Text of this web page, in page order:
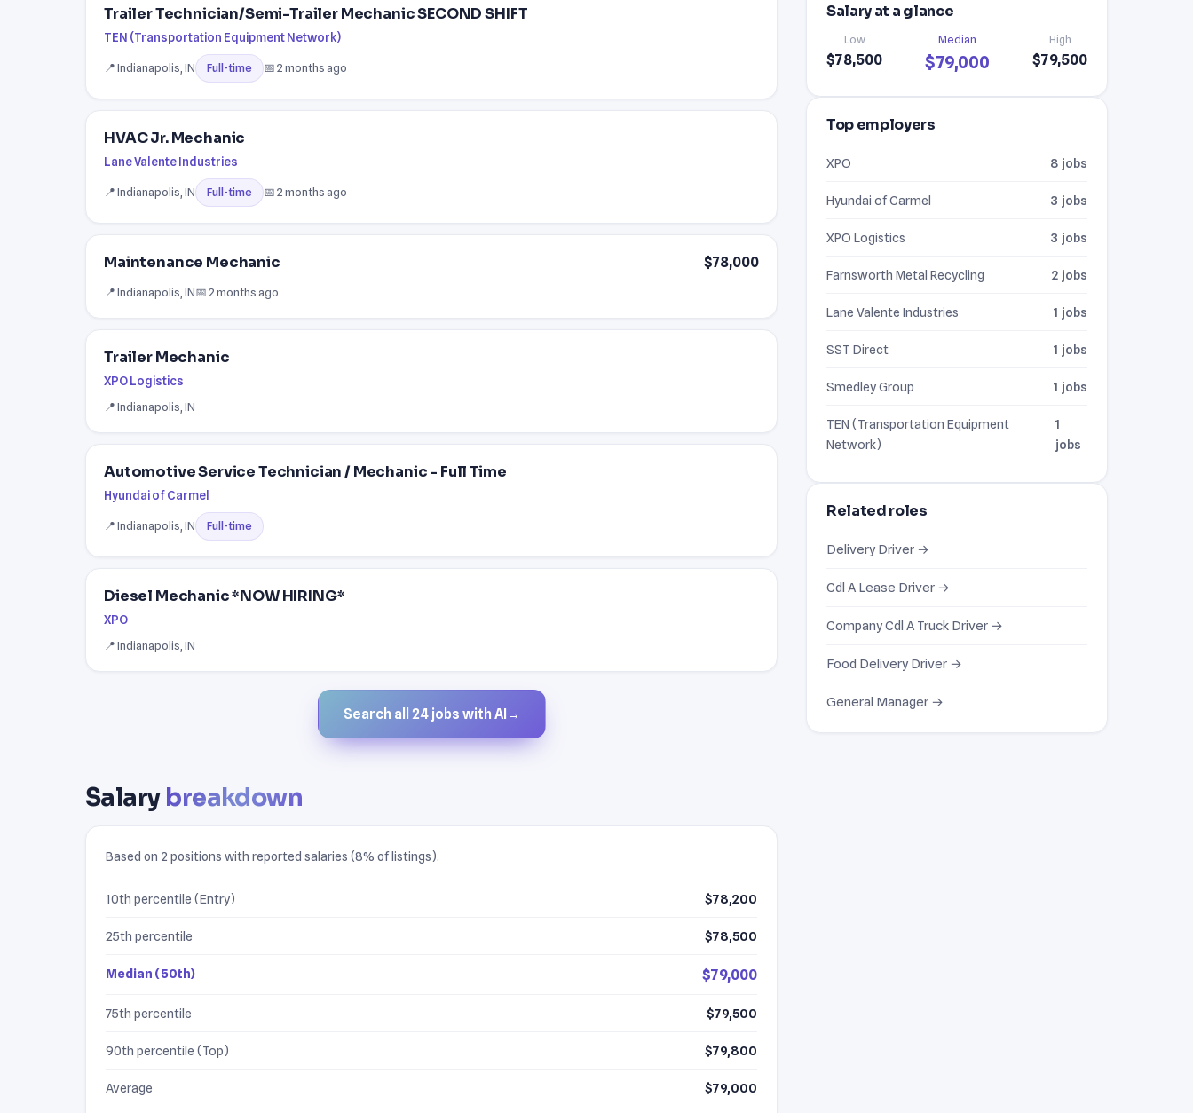
Trailer Technician/Semi-Trailer Mechanic SECOND SHIFT
TEN (Transportation Equipment Network)
📍 Indianapolis, IN Full-time 📅 2 months ago
HVAC Jr. Mechanic
Lane Valente Industries
📍 Indianapolis, IN Full-time 📅 2 months ago
Maintenance Mechanic $78,000
📍 Indianapolis, IN📅 2 months ago
Trailer Mechanic
XPO Logistics
📍 Indianapolis, IN
Automotive Service Technician / Mechanic - Full Time
Hyundai of Carmel
📍 Indianapolis, IN Full-time
Diesel Mechanic *NOW HIRING*
XPO
📍 Indianapolis, IN
Search all 24 jobs with AI →
Salary breakdown
Based on 2 positions with reported salaries (8% of listings).
10th percentile (Entry) $78,200
25th percentile $78,500
Median (50th) $79,000
75th percentile $79,500
90th percentile (Top) $79,800
Average $79,000
Salary at a glance
Low
$78,500
Median
$79,000
High
$79,500
Top employers
XPO 8 jobs
Hyundai of Carmel 3 jobs
XPO Logistics 3 jobs
Farnsworth Metal Recycling 2 jobs
Lane Valente Industries 1 jobs
SST Direct 1 jobs
Smedley Group 1 jobs
TEN (Transportation Equipment
Network)
1
jobs
Related roles
Delivery Driver →
Cdl A Lease Driver →
Company Cdl A Truck Driver →
Food Delivery Driver →
General Manager →